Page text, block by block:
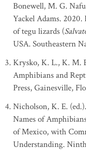
Bonewell, M. G.
Yackel Adams.
of tegu lizards (
USA. Southeastern
Krysko, K. L., K. M.
Amphibians and
Press, Gainesville,
Nicholson, K. E.
Names of
of Mexico, with
Understanding.